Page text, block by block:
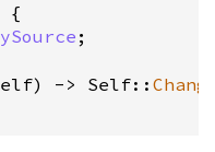
{
;
-> Self::